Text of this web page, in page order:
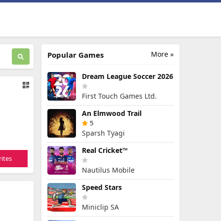
More »
Popular Games
Dream League Soccer 2026
First Touch Games Ltd.
An Elmwood Trail
5
Sparsh Tyagi
Real Cricket™
Nautilus Mobile
Speed Stars
Miniclip SA